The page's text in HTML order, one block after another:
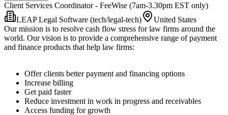
Client Services Coordinator - FeeWise (7am-3.30pm EST only)
LEAP Legal Software (tech/legal-tech)
United States
Our mission is to resolve cash flow stress for law firms around the
world. Our vision is to provide a comprehensive range of payment
and finance products that help law firms:
Offer clients better payment and financing options
Increase billing
Get paid faster
Reduce investment in work in progress and receivables
Access funding for growth